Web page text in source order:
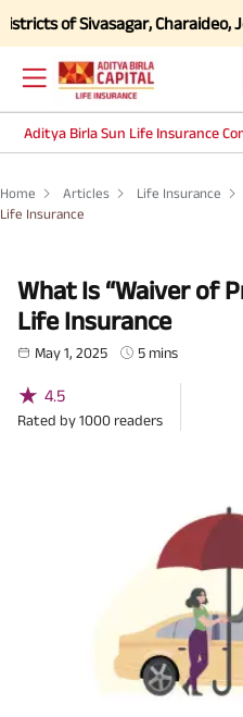
Charaideo, Jorhat,
Aditya Birla Sun Life Insurance
Home Articles Life Insurance
Life Insurance
What Is “Waiver of
Life Insurance
May 1, 2025 5 mins
★ 4.5
Rated by1000 readers